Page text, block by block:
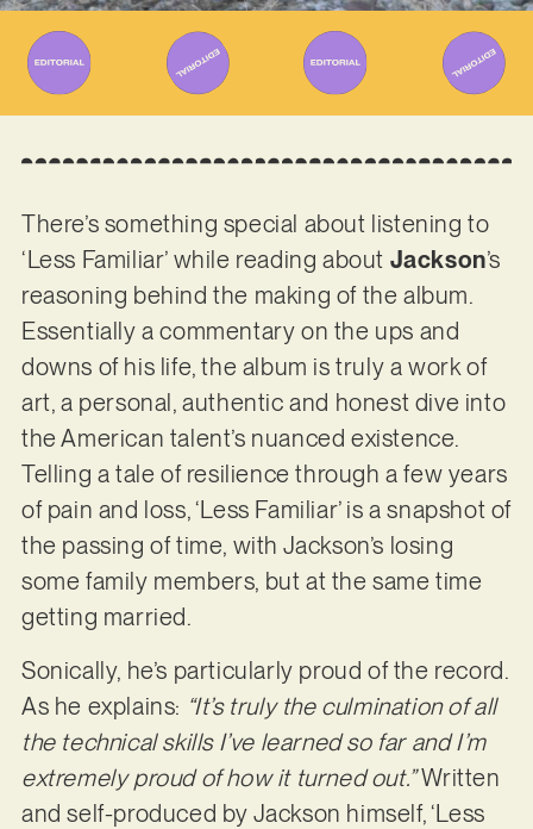
There’s something special about listening to
‘Less Familiar’ while reading about Jackson’s
reasoning behind the making of the album.
Essentially a commentary on the ups and
downs of his life, the album is truly a work of
art, a personal, authentic and honest dive into
the American talent’s nuanced existence.
Telling a tale of resilience through a few years
of pain and loss, ‘Less Familiar’ is a snapshot of
the passing of time, with Jackson’s losing
some family members, but at the same time
getting married.
Sonically, he’s particularly proud of the record.
As he explains: “It’s truly the culmination of all
the technical skills I’ve learned so far and I’m
extremely proud of how it turned out.”Written
and self-produced by Jackson himself, ‘Less